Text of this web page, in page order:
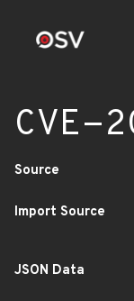
CVE-
Source
Import Source
JSON Data